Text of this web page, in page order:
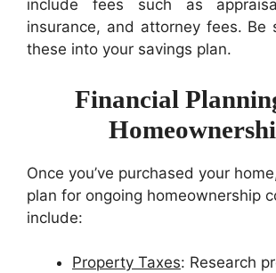
include fees such as
insurance, and attorney fees. Be
these into your savings plan.
Financial
Once you’ve purchased your
plan for ongoing homeownership
include:
Property Taxes: Research